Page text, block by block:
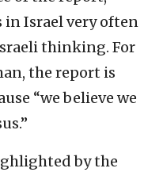
in Israel very often
thinking. For
the report is
“we believe we
by the